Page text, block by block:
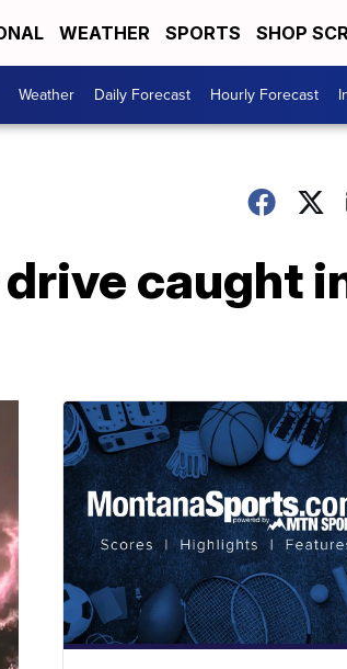
WEATHER SPORTS SHOP
Weather Daily Forecast Hourly Forecast
caught